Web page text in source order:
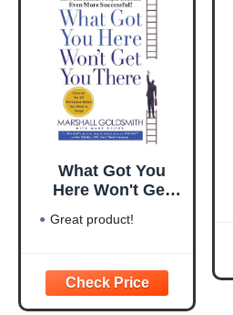
What Got You
Here Won't Get
Successful People
More Successful
Great product!